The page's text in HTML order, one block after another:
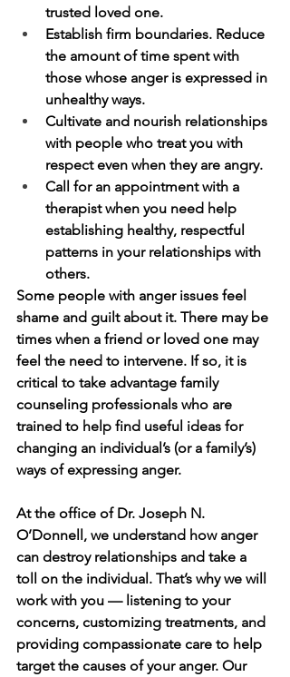
trusted loved one.
Establish firm boundaries. Reduce
the amount of time spent with
those whose anger is expressed in
unhealthy ways.
Cultivate and nourish relationships
with people who treat you with
respect even when they are angry.
Call for an appointment with a
therapist when you need help
establishing healthy, respectful
patterns in your relationships with
others.
Some people with anger issues feel
shame and guilt about it. There may be
times when a friend or loved one may
feel the need to intervene. If so, it is
critical to take advantage family
counseling professionals who are
trained to help find useful ideas for
changing an individual’s (or a family’s)
ways of expressing anger.
At the office of Dr. Joseph N.
O’Donnell, we understand how anger
can destroy relationships and take a
toll on the individual. That’s why we will
work with you — listening to your
concerns, customizing treatments, and
providing compassionate care to help
target the causes of your anger. Our